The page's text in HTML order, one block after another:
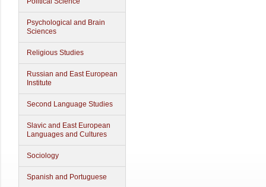
Psychological and Brain
Sciences
Religious Studies
Russian and East European
Institute
Second Language Studies
Slavic and East European
Languages and Cultures
Sociology
Spanish and Portuguese